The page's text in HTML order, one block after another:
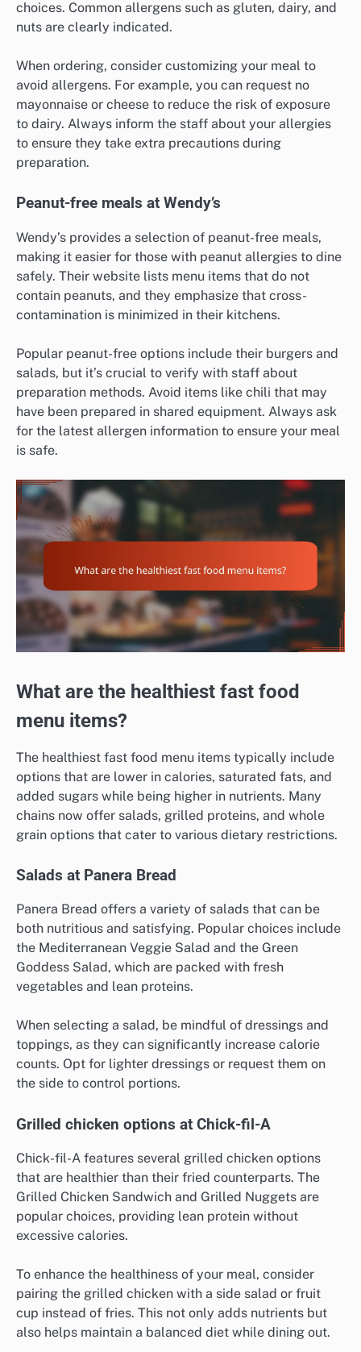
choices. Common allergens such as gluten, dairy, and
nuts are clearly indicated.
When ordering, consider customizing your meal to
avoid allergens. For example, you can request no
mayonnaise or cheese to reduce the risk of exposure
to dairy. Always inform the staff about your allergies
to ensure they take extra precautions during
preparation.
Peanut-free meals at Wendy’s
Wendy’s provides a selection of peanut-free meals,
making it easier for those with peanut allergies to dine
safely. Their website lists menu items that do not
contain peanuts, and they emphasize that cross-
contamination is minimized in their kitchens.
Popular peanut-free options include their burgers and
salads, but it’s crucial to verify with staff about
preparation methods. Avoid items like chili that may
have been prepared in shared equipment. Always ask
for the latest allergen information to ensure your meal
is safe.
What are the healthiest fast food
menu items?
The healthiest fast food menu items typically include
options that are lower in calories, saturated fats, and
added sugars while being higher in nutrients. Many
chains now offer salads, grilled proteins, and whole
grain options that cater to various dietary restrictions.
Salads at Panera Bread
Panera Bread offers a variety of salads that can be
both nutritious and satisfying. Popular choices include
the Mediterranean Veggie Salad and the Green
Goddess Salad, which are packed with fresh
vegetables and lean proteins.
When selecting a salad, be mindful of dressings and
toppings, as they can significantly increase calorie
counts. Opt for lighter dressings or request them on
the side to control portions.
Grilled chicken options at Chick-fil-A
Chick-fil-A features several grilled chicken options
that are healthier than their fried counterparts. The
Grilled Chicken Sandwich and Grilled Nuggets are
popular choices, providing lean protein without
excessive calories.
To enhance the healthiness of your meal, consider
pairing the grilled chicken with a side salad or fruit
cup instead of fries. This not only adds nutrients but
also helps maintain a balanced diet while dining out.